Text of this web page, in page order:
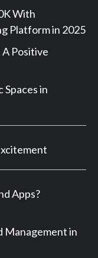
With
Platform in 2025
Positive
Spaces in
Apps?
Management in